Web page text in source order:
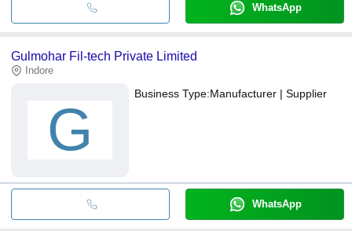
WhatsApp
Gulmohar Fil-tech Private Limited
Indore
G
Business Type:Manufacturer | Supplier
WhatsApp